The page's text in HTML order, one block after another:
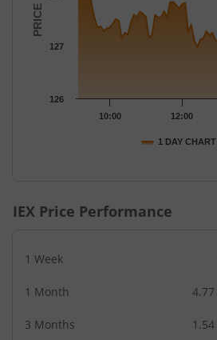
PRICE
1 DAY CHART
10:00 12:00
126
127
IEX Price Performance
1 Week
1 Month 4.77
3 Months 1.54